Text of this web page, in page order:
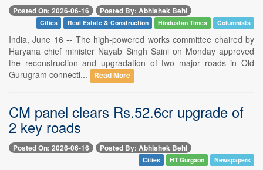
Posted On: 2026-06-16 Posted By: Abhishek Behl
Cities Real Estate & Construction Hindustan Times Columnists
India, June 16 -- The high-powered works committee chaired by
Haryana chief minister Nayab Singh Saini on Monday approved
the reconstruction and upgradation of two major roads in Old
Gurugram connecti...
Read More
CM panel clears Rs.52.6cr upgrade of
2 key roads
Posted On: 2026-06-16 Posted By: Abhishek Behl
Cities HT Gurgaon Newspapers